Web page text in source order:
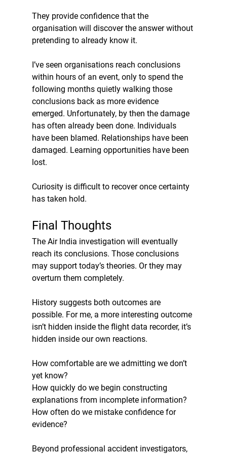
They provide confidence that the
organisation will discover the answer without
pretending to already know it.
I’ve seen organisations reach conclusions
within hours of an event, only to spend the
following months quietly walking those
conclusions back as more evidence
emerged. Unfortunately, by then the damage
has often already been done. Individuals
have been blamed. Relationships have been
damaged. Learning opportunities have been
lost.
Curiosity is difficult to recover once certainty
has taken hold.
Final Thoughts
The Air India investigation will eventually
reach its conclusions. Those conclusions
may support today’s theories. Or they may
overturn them completely.
History suggests both outcomes are
possible. For me, a more interesting outcome
isn’t hidden inside the flight data recorder, it’s
hidden inside our own reactions.
How comfortable are we admitting we don’t
yet know?
How quickly do we begin constructing
explanations from incomplete information?
How often do we mistake confidence for
evidence?
Beyond professional accident investigators,